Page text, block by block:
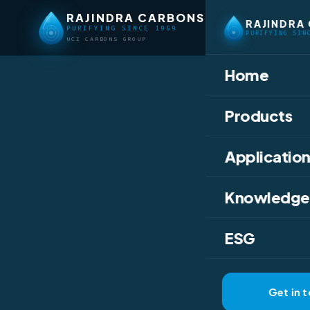
RAJINDRA CARBONS
PURIFYING SINCE 1969
UCI CARBONS GROUP
RAJINDRA
PURIFYING
Home
Products
Knowledge
ESG
Get in
From detox
superpowers of